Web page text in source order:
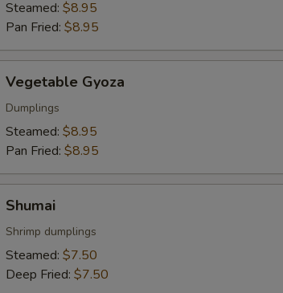
Steamed: $8.95
Pan Fried: $8.95
Gyoza
Vegetable Gyoza
Dumplings
Steamed: $8.95
Pan Fried: $8.95
Shumai
Shrimp dumplings
Steamed: $7.50
Deep Fried: $7.50